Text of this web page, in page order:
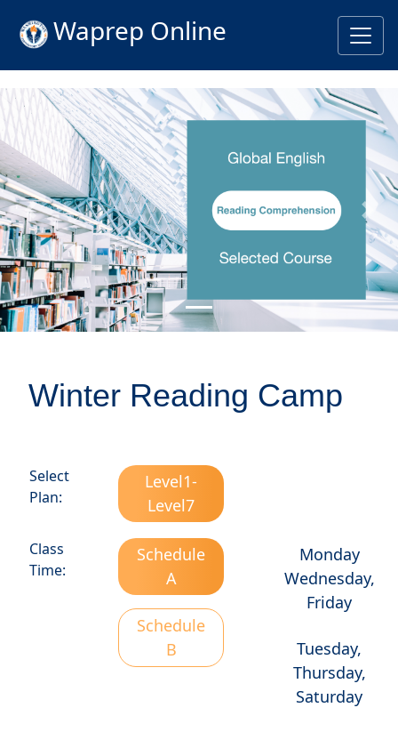
Waprep Online
Previous Next
Winter Reading Camp
Select
Plan:
Level1-
Level7
Class
Time:
Schedule
A
Schedule
B
Monday
Wednesday,
Friday
Tuesday,
Thursday,
Saturday